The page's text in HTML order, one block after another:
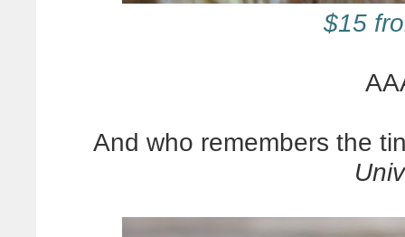
$15
And who remembers the